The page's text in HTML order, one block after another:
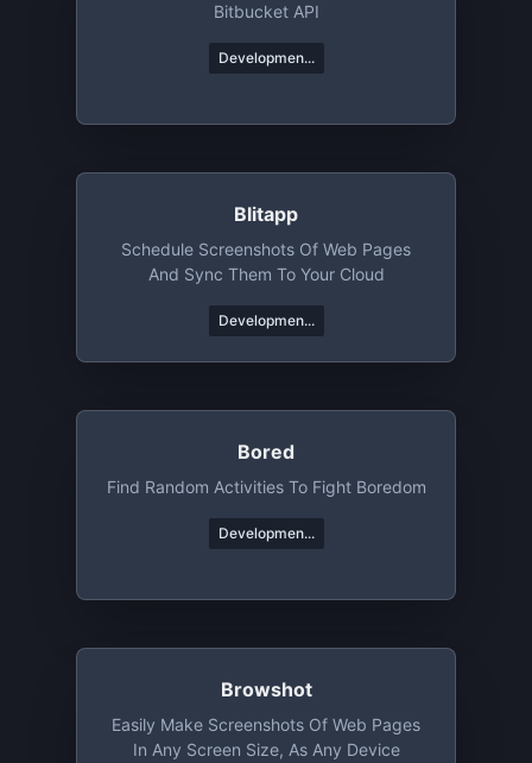
Bitbucket API
Developmen...
Blitapp
Schedule Screenshots Of Web Pages
And Sync Them To Your Cloud
Developmen...
Bored
Find Random Activities To Fight Boredom
Developmen...
Browshot
Easily Make Screenshots Of Web Pages
In Any Screen Size, As Any Device